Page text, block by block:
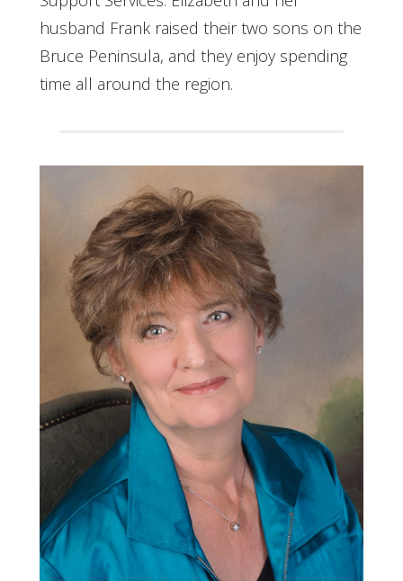
husband Frank raised their two sons on the
Bruce Peninsula, and they enjoy spending
time all around the region.